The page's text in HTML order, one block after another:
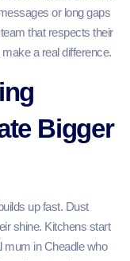
or long gaps
that respects their
a real difference.
Bigger
up fast. Dust
shine. Kitchens start
mum in Cheadle who